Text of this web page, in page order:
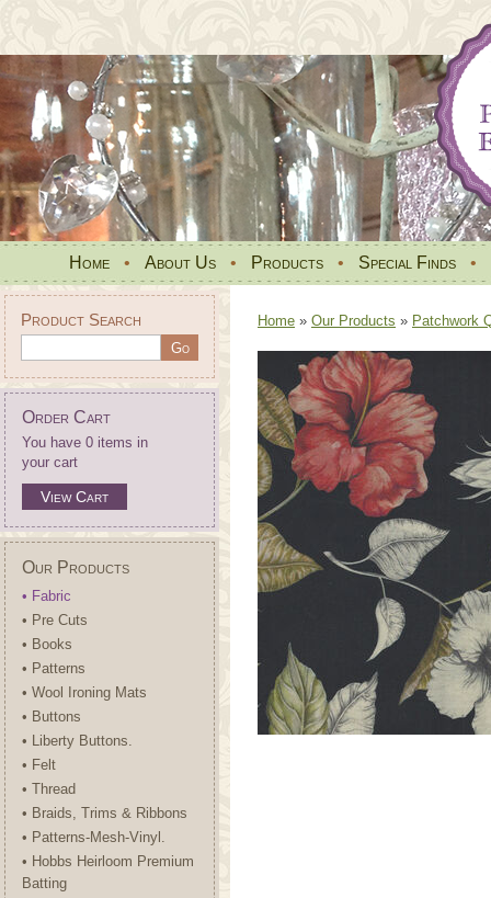
Home • About Us • Products • Special Finds •
Product Search
Order Cart
You have 0 items in
your cart
View Cart
Our Products
• Fabric
• Pre Cuts
• Books
• Patterns
• Wool Ironing Mats
• Buttons
• Liberty Buttons.
• Felt
• Thread
• Braids, Trims & Ribbons
• Patterns-Mesh-Vinyl.
• Hobbs Heirloom Premium
Batting
Home » Our Products » Patchwork